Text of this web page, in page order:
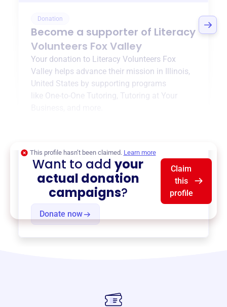
Donation
Become a supporter of Literacy
Volunteers Fox Valley
Your donation to Literacy Volunteers Fox
Valley helps advance their mission in Illinois,
United States by supporting programs
like One-to-One Tutoring Tutoring at Your
Donate now
This profile hasn’t been claimed. Learn more
Want to addyour
actual donation
campaigns?
Claim
this
profile